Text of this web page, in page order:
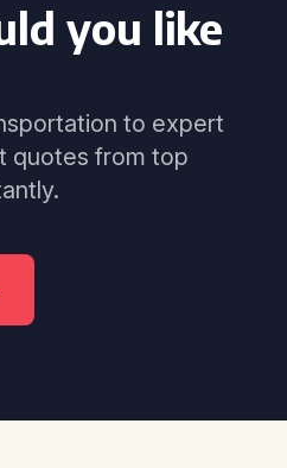
you like
to expert
quotes from top